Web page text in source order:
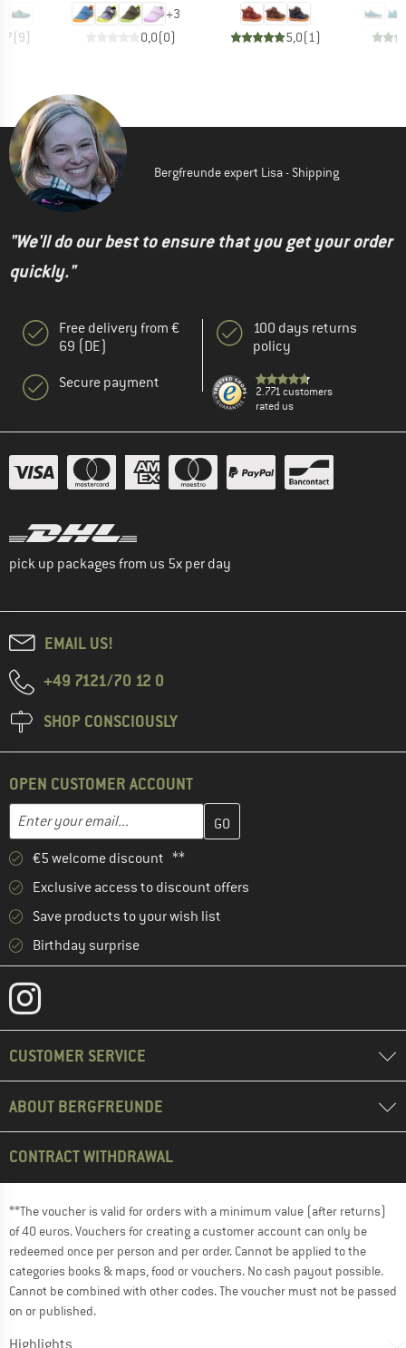
(9)
+3
0,0(0) 5,0(1)
Bergfreunde expert Lisa - Shipping
"We'll do our best to ensure that you get your order
quickly."
Free delivery from €
69 (DE)
Secure payment
100 days returns
policy
2.771 customers
rated us
pick up packages from us 5x per day
EMAIL US!
+49 7121/70 12 0
SHOP CONSCIOUSLY
OPEN CUSTOMER ACCOUNT
Email address
Enter your email address here and create your customer
€5 welcome discount **
Exclusive access to discount offers
Save products to your wish list
Birthday surprise
CUSTOMER SERVICE
ABOUT BERGFREUNDE
CONTRACT WITHDRAWAL
**The voucher is valid for orders with a minimum value (after returns)
of 40 euros. Vouchers for creating a customer account can only be
redeemed once per person and per order. Cannot be applied to the
categories books & maps, food or vouchers. No cash payout possible.
Cannot be combined with other codes. The voucher must not be passed
on or published.
Highlights